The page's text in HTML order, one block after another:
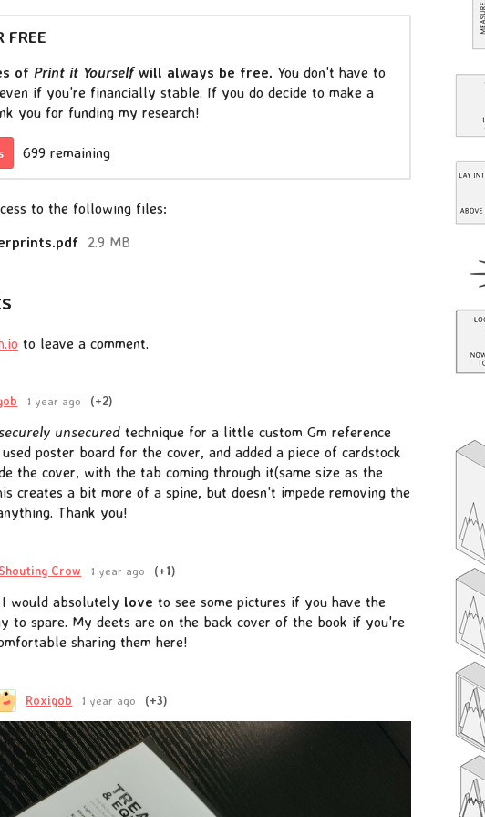
FREE
of Print it Yourselfwill always be free. You don't have to
if you're financially stable. If you do decide to make a
you for funding my research!
699 remaining
to the following files:
2.9 MB
to leave a comment.
1 year ago (+2)
unsecured technique for a little custom Gm reference
poster board for the cover, and added a piece of cardstock
the cover, with the tab coming through it(same size as the
creates a bit more of a spine, but doesn't impede removing the
Thank you!
Shouting Crow 1 year ago (+1)
I would absolutely love to see some pictures if you have the
to spare. My deets are on the back cover of the book if you're
sharing them here!
Roxigob 1 year ago (+3)